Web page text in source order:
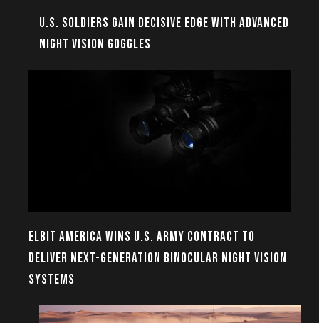
U.S. SOLDIERS GAIN DECISIVE EDGE WITH ADVANCED
NIGHT VISION GOGGLES
ELBIT AMERICA WINS U.S. ARMY CONTRACT TO
DELIVER NEXT-GENERATION BINOCULAR NIGHT VISION
SYSTEMS